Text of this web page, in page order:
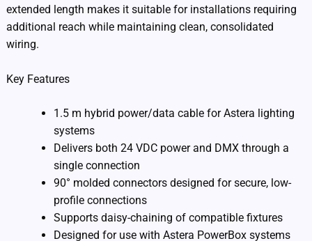
extended length makes it suitable for installations requiring
additional reach while maintaining clean, consolidated
wiring.
Key Features
1.5 m hybrid power/data cable for Astera lighting
systems
Delivers both 24 VDC power and DMX through a
single connection
90° molded connectors designed for secure, low-
profile connections
Supports daisy-chaining of compatible fixtures
Designed for use with Astera PowerBox systems